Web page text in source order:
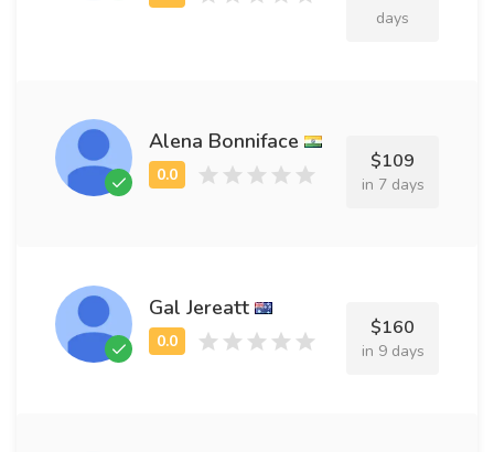
days
Alena Bonniface
$109
in 7 days
Gal Jereatt
$160
in 9 days